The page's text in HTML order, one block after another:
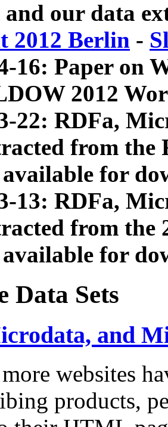
our data
2012 Berlin -
16: Paper on
2012
22: RDFa,
from
for
13: RDFa,
from the
for
Data Sets
and
websites
products,